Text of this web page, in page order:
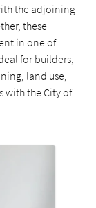
the adjoining
these
in one of
for builders,
land use,
with the City of